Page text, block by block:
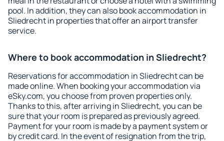
pool. In addition, they can also book accommodation in
Sliedrecht in properties that offer an airport transfer
service.
Where to book accommodation in Sliedrecht?
Reservations for accommodation in Sliedrecht can be
made online. When booking your accommodation via
eSky.com, you choose from proven properties only.
Thanks to this, after arriving in Sliedrecht, you can be
sure that your room is prepared as previously agreed.
Payment for your room is made by a payment system or
by credit card. In the event of resignation from the trip,